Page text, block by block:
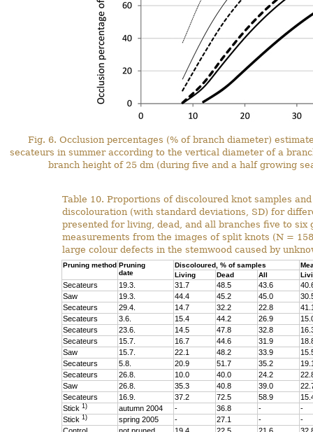
Fig. 6. Occlusion percentages (% of branch diameter)
secateurs in summer according to the vertical diameter of a
branch height of 25 dm (during five and a half growing
Table 10. Proportions of discoloured knot samples
discolouration (with standard deviations, SD) for
presented for living, dead, and all branches five to six
measurements from the images of split knots (N =
large colour defects in the stemwood caused by
Pruning method Pruning
date
Discoloured, % of samples
Living
Dead All
Secateurs 19.3. 31.7 48.5 43.6
Saw
19.3. 44.4 45.2 45.0
Secateurs
29.4. 14.7 32.2 22.8
Secateurs
3.6. 15.4 44.2 26.9
Secateurs
23.6. 14.5 47.8 32.8
Secateurs
15.7. 16.7 44.6 31.9
Saw
15.7. 22.1 48.2 33.9
Secateurs
5.8. 20.9 51.7 35.2
Secateurs
26.8. 10.0 40.0 24.2
Saw
26.8. 35.3 40.8 39.0
Secateurs
16.9. 37.2 72.5 58.9
Stick 1) autumn 2004 - 36.8 -
-
Stick 1) spring 2005 - 27.1 -
-